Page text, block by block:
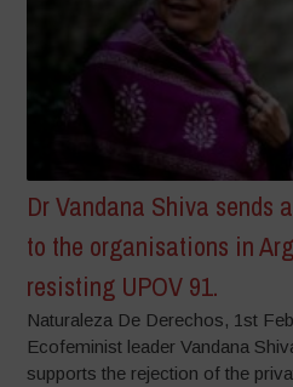
Dr Vandana Shiva sends
to the organisations in
resisting UPOV 91.
Naturaleza De Derechos, 1st
Ecofeminist leader Vandana
supports the rejection of the